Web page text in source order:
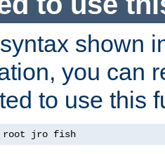
shown
you can
to use this
root jro fish